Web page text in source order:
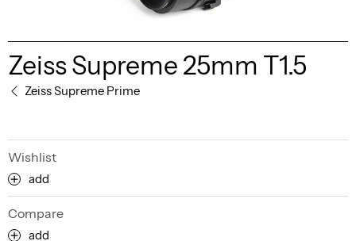
Zeiss Supreme 25mm T1.5
Zeiss Supreme Prime
Wishlist
add
Compare
add